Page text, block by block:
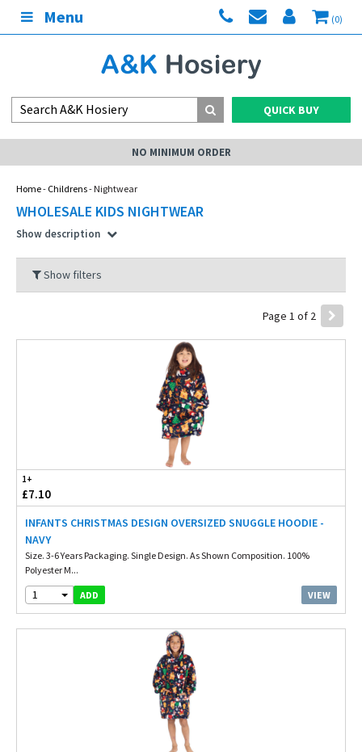
Menu (0)
QUICK BUY
Home- Childrens- Nightwear
WHOLESALE KIDS NIGHTWEAR
Show description
Show filters
Page 1 of 2
1+
£7.10
INFANTS CHRISTMAS DESIGN OVERSIZED SNUGGLE HOODIE -
NAVY
Size. 3-6 Years Packaging. Single Design. As Shown Composition. 100%
Polyester M...
1 ADD VIEW